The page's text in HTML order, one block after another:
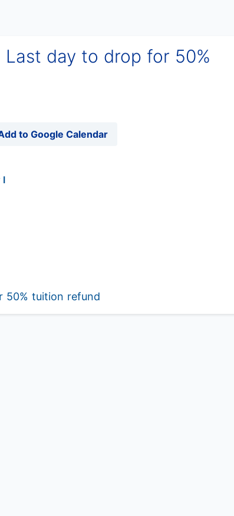
day to drop for 50%
to Google Calendar
I
50% tuition refund